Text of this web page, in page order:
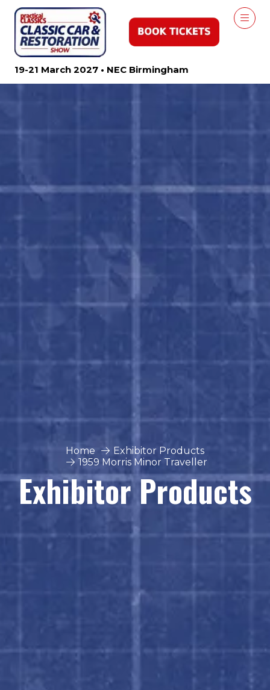
19-21 March 2027 • NEC Birmingham
Home
Exhibitor Products
1959 Morris Minor Traveller
Exhibitor Products